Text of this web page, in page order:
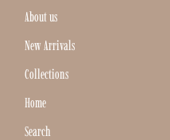
About us
New Arrivals
Collections
Home
Search